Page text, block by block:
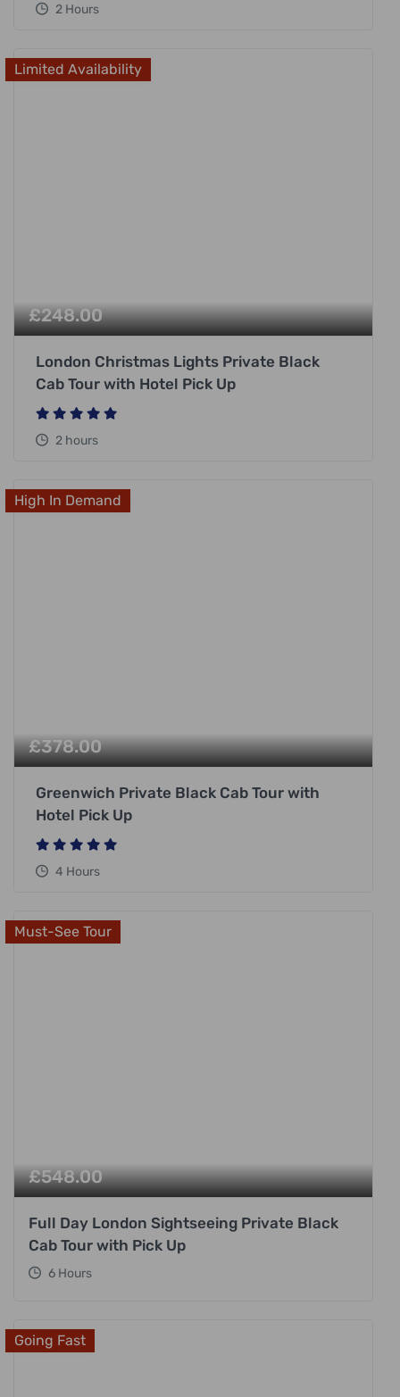
2 Hours
Limited Availability
£248.00
London Christmas Lights Private Black
Cab Tour with Hotel Pick Up
2 hours
High In Demand
£378.00
Greenwich Private Black Cab Tour with
Hotel Pick Up
4 Hours
Must-See Tour
£548.00
Full Day London Sightseeing Private Black
Cab Tour with Pick Up
6 Hours
Going Fast